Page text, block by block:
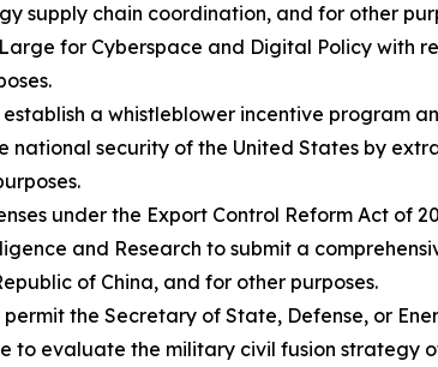
supply chain coordination, and for other
for Cyberspace and Digital Policy with
a whistleblower incentive program
national security of the United States by
under the Export Control Reform Act of
and Research to submit a
of China, and for other purposes.
the Secretary of State, Defense, or
evaluate the military civil fusion strategy